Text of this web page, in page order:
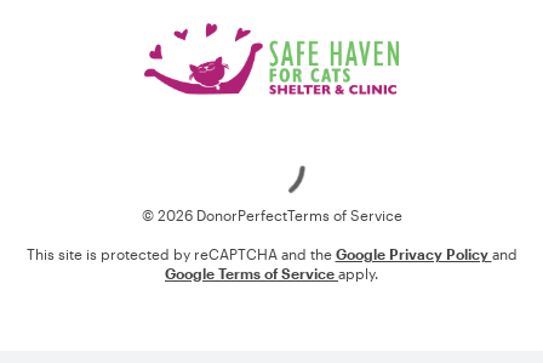
© 2026 DonorPerfectTerms of Service
This site is protected by reCAPTCHA and the Google Privacy Policy and
Google Terms of Service apply.